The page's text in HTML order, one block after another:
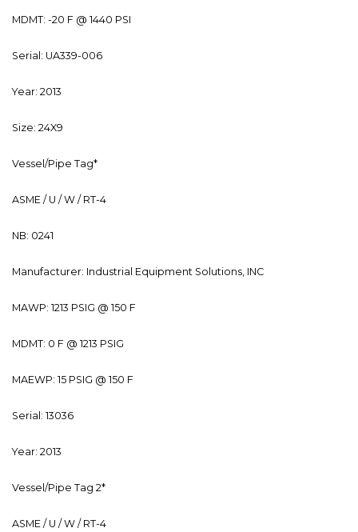
MDMT: -20 F @ 1440 PSI
Serial: UA339-006
Year: 2013
Size: 24X9
Vessel/Pipe Tag*
ASME / U / W / RT-4
NB: 0241
Manufacturer: Industrial Equipment Solutions, INC
MAWP: 1213 PSIG @ 150 F
MDMT: 0 F @ 1213 PSIG
MAEWP: 15 PSIG @ 150 F
Serial: 13036
Year: 2013
Vessel/Pipe Tag 2*
ASME / U / W / RT-4